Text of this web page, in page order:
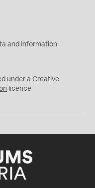
and information
under a Creative
licence